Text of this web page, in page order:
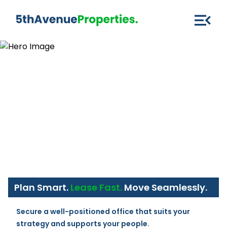
Plan Smart. Lease Fast. Move Seamlessly.
Secure a well-positioned office that suits your
strategy and supports your people.